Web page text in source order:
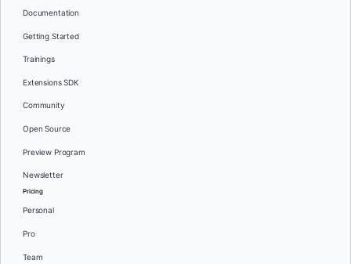
Documentation
Getting Started
Trainings
Extensions SDK
Community
Open Source
Preview Program
Newsletter
Pricing
Personal
Pro
Team